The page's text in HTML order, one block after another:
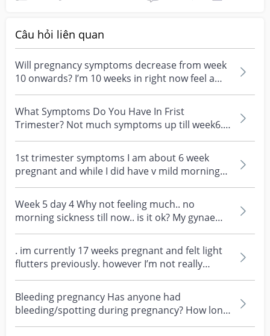
Câu hỏi liên quan
Will pregnancy symptoms decrease from week
10 onwards? I’m 10 weeks in right now feel a
decrease in...
What Symptoms Do You Have In Frist
Trimester? Not much symptoms up till week6.
Only 1 time nausea, s...
1st trimester symptoms I am about 6 week
pregnant and while I did have v mild morning
sickness in th...
Week 5 day 4 Why not feeling much.. no
morning sickness till now.. is it ok? My gynae
called in 6th...
. im currently 17 weeks pregnant and felt light
flutters previously. however I’m not really
feeling...
Bleeding pregnancy Has anyone had
bleeding/spotting during pregnancy? How long
does it last? Back s...